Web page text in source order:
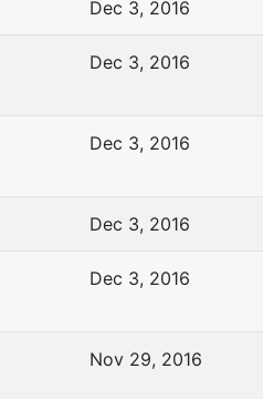
Dec 3, 2016
Dec 3, 2016
Dec 3, 2016
Dec 3, 2016
Dec 3, 2016
Nov 29, 2016